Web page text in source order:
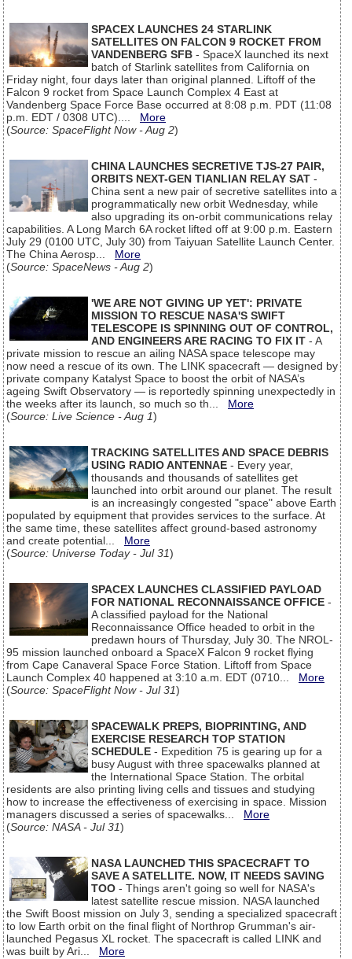
SPACEX LAUNCHES 24 STARLINK
SATELLITES ON FALCON 9 ROCKET FROM
VANDENBERG SFB - SpaceX launched its next
batch of Starlink satellites from California on
Friday night, four days later than original planned. Liftoff of the
Falcon 9 rocket from Space Launch Complex 4 East at
Vandenberg Space Force Base occurred at 8:08 p.m. PDT (11:08
p.m. EDT / 0308 UTC).... More
(Source: SpaceFlight Now - Aug 2)
CHINA LAUNCHES SECRETIVE TJS-27 PAIR,
ORBITS NEXT-GEN TIANLIAN RELAY SAT -
China sent a new pair of secretive satellites into a
programmatically new orbit Wednesday, while
also upgrading its on-orbit communications relay
capabilities. A Long March 6A rocket lifted off at 9:00 p.m. Eastern
July 29 (0100 UTC, July 30) from Taiyuan Satellite Launch Center.
The China Aerosp... More
(Source: SpaceNews - Aug 2)
'WE ARE NOT GIVING UP YET': PRIVATE
MISSION TO RESCUE NASA'S SWIFT
TELESCOPE IS SPINNING OUT OF CONTROL,
AND ENGINEERS ARE RACING TO FIX IT - A
private mission to rescue an ailing NASA space telescope may
now need a rescue of its own. The LINK spacecraft — designed by
private company Katalyst Space to boost the orbit of NASA’s
ageing Swift Observatory — is reportedly spinning unexpectedly in
the weeks after its launch, so much so th... More
(Source: Live Science - Aug 1)
TRACKING SATELLITES AND SPACE DEBRIS
USING RADIO ANTENNAE - Every year,
thousands and thousands of satellites get
launched into orbit around our planet. The result
is an increasingly congested "space" above Earth
populated by equipment that provides services to the surface. At
the same time, these satellites affect ground-based astronomy
and create potential... More
(Source: Universe Today - Jul 31)
SPACEX LAUNCHES CLASSIFIED PAYLOAD
FOR NATIONAL RECONNAISSANCE OFFICE -
A classified payload for the National
Reconnaissance Office headed to orbit in the
predawn hours of Thursday, July 30. The NROL-
95 mission launched onboard a SpaceX Falcon 9 rocket flying
from Cape Canaveral Space Force Station. Liftoff from Space
Launch Complex 40 happened at 3:10 a.m. EDT (0710... More
(Source: SpaceFlight Now - Jul 31)
SPACEWALK PREPS, BIOPRINTING, AND
EXERCISE RESEARCH TOP STATION
SCHEDULE - Expedition 75 is gearing up for a
busy August with three spacewalks planned at
the International Space Station. The orbital
residents are also printing living cells and tissues and studying
how to increase the effectiveness of exercising in space. Mission
managers discussed a series of spacewalks... More
(Source: NASA - Jul 31)
NASA LAUNCHED THIS SPACECRAFT TO
SAVE A SATELLITE. NOW, IT NEEDS SAVING
TOO - Things aren't going so well for NASA's
latest satellite rescue mission. NASA launched
the Swift Boost mission on July 3, sending a specialized spacecraft
to low Earth orbit on the final flight of Northrop Grumman's air-
launched Pegasus XL rocket. The spacecraft is called LINK and
was built by Ari... More